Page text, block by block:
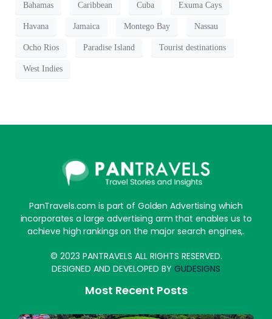
Bahamas Caribbean Cuba Exuma Cays
Havana Jamaica Montego Bay Nassau
Ocho Rios Paradise Island Tourist destinations
West Indies
PanTravels.com is part of Golden Advertising which
incorporates a large advertising arm that enables us to
achieve high rankings on the major search engines,.
© 2023 PANTRAVELS ALL RIGHTS RESERVED.
DESIGNED AND DEVELOPED BY GUDESIGNS
Most Recent Posts